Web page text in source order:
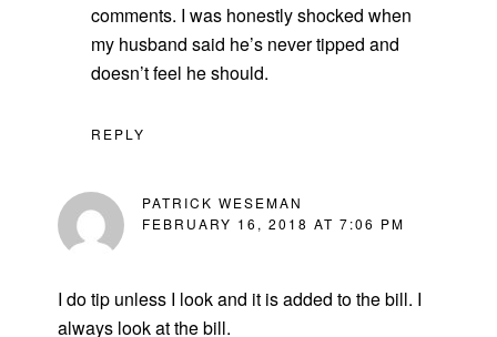
comments. I was honestly shocked when
my husband said he’s never tipped and
doesn’t feel he should.
REPLY
PATRICK WESEMAN
FEBRUARY 16, 2018 AT 7:06 PM
I do tip unless I look and it is added to the bill. I
always look at the bill.